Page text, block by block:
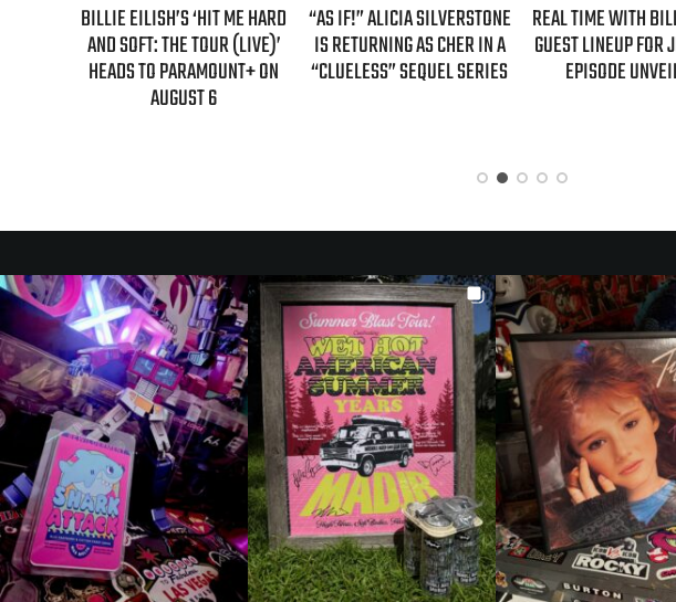
ME HARD
(LIVE)’
ON
“AS IF!” ALICIA SILVERSTONE
IS RETURNING AS CHER IN A
“CLUELESS” SEQUEL SERIES
REAL TIME WITH BILL MAHER:
GUEST LINEUP FOR JULY 31ST
EPISODE UNVEILED!
HALLOWEEN
PAYS
OSBOURNE